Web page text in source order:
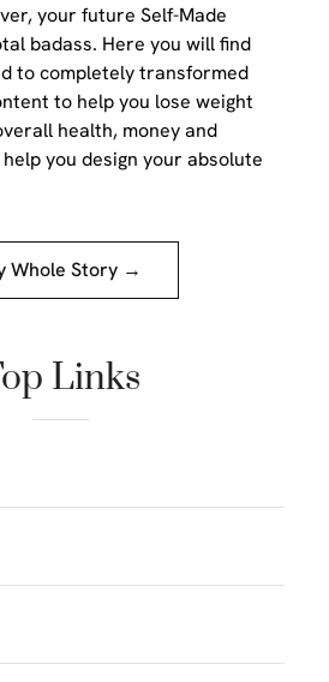
your future Self-Made
badass. Here you will find
to completely transformed
to help you lose weight
health, money and
you design your absolute
Whole Story →
Links